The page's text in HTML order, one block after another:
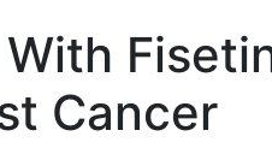
Cancer